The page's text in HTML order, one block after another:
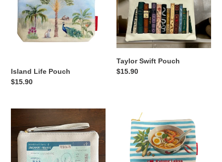
Island Life Pouch
Regular
$15.90
Taylor Swift Pouch
Regular
$15.90
Airways
Travel
Pouch
Laksa
Pouch